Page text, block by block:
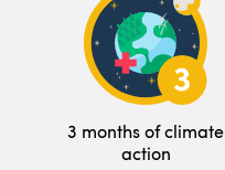
3 months of climate
action